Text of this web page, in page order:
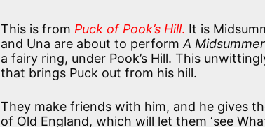
This is from Puck of Pook’s Hill. It is
and Una are about to perform A
a fairy ring, under Pook’s Hill. This
that brings Puck out from his hill.
They make friends with him, and he gives
of Old England, which will let them ‘see